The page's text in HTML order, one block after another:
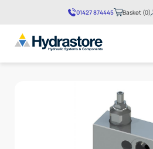
01427 874445 Basket (0)